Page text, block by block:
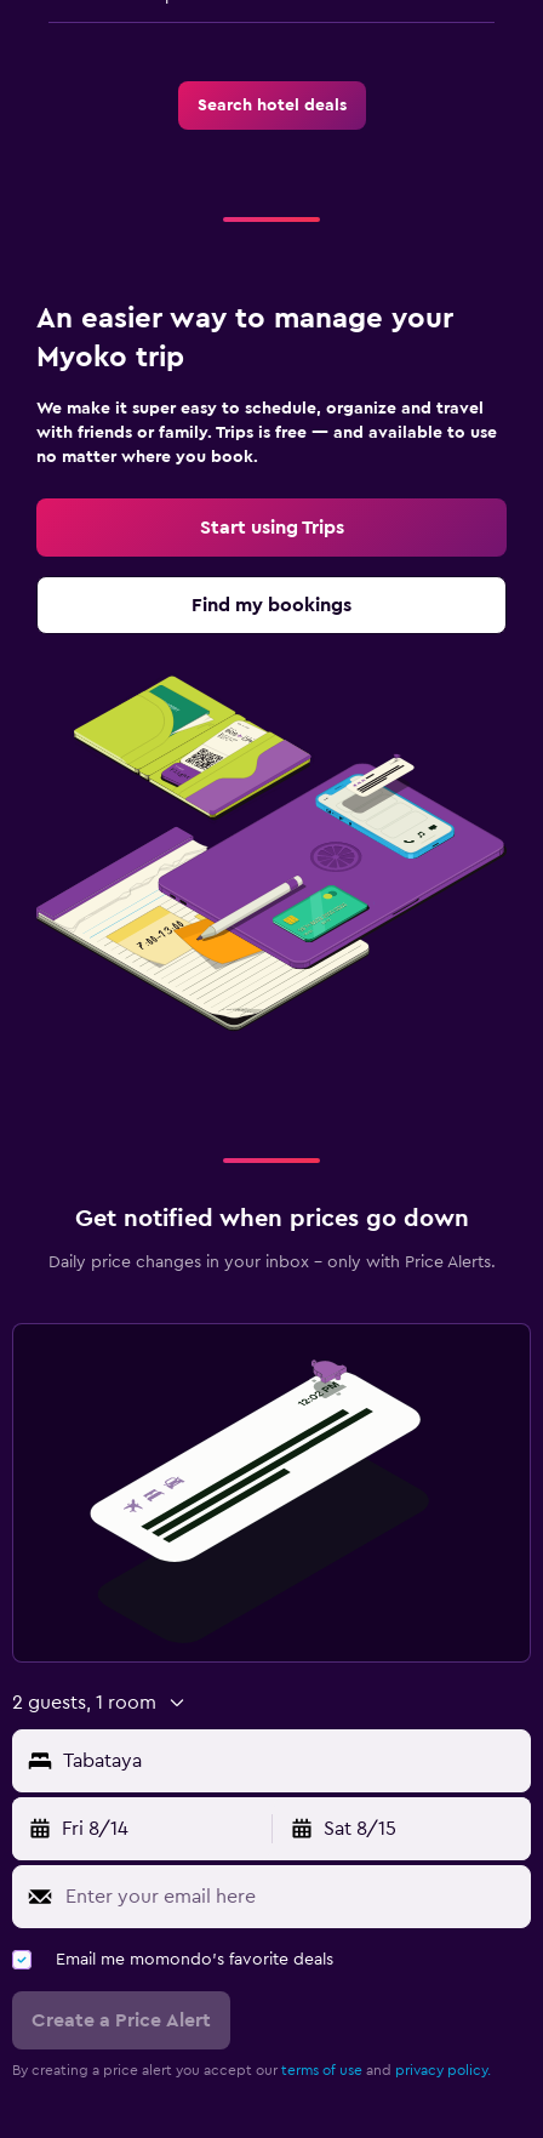
Search hotel deals
An easier way to manage your
Myoko trip
We make it super easy to schedule, organize and travel
with friends or family. Trips is free — and available to use
no matter where you book.
Start using Trips
Find my bookings
Get notified when prices go down
Daily price changes in your inbox - only with Price Alerts.
2 guests, 1 room
Tabataya
Fri 8/14 Sat 8/15
Email me momondo's favorite deals
Create a Price Alert
By creating a price alert you accept our terms of use and privacy policy.